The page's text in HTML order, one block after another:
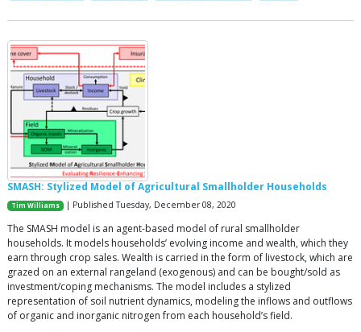
SMASH: Stylized Model of Agricultural Smallholder Households
Tim Williams | Published Tuesday, December 08, 2020
The SMASH model is an agent-based model of rural smallholder
households. It models households’ evolving income and wealth, which they
earn through crop sales. Wealth is carried in the form of livestock, which are
grazed on an external rangeland (exogenous) and can be bought/sold as
investment/coping mechanisms. The model includes a stylized
representation of soil nutrient dynamics, modeling the inflows and outflows
of organic and inorganic nitrogen from each household’s field.